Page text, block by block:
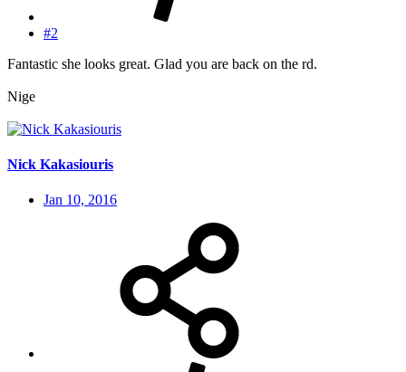
#2
Fantastic she looks great. Glad you are back on the rd.
Nige
Nick Kakasiouris
Jan 10, 2016